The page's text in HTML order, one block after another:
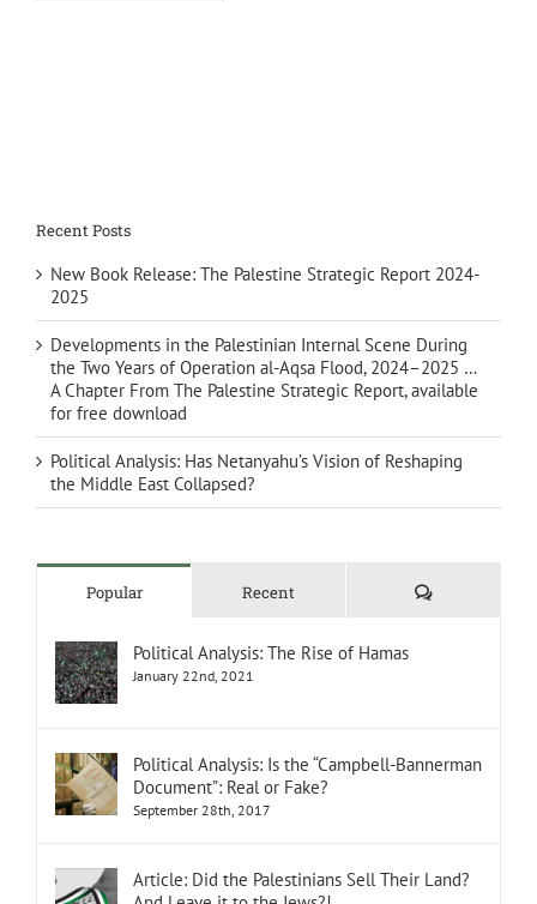
Recent Posts
New Book Release: The Palestine Strategic Report 2024-
2025
Developments in the Palestinian Internal Scene During
the Two Years of Operation al-Aqsa Flood, 2024–2025 …
A Chapter From The Palestine Strategic Report, available
for free download
Political Analysis: Has Netanyahu’s Vision of Reshaping
the Middle East Collapsed?
Popular Recent Comments
Political Analysis: The Rise of Hamas
January 22nd, 2021
Political Analysis: Is the “Campbell-Bannerman
Document”: Real or Fake?
September 28th, 2017
Article: Did the Palestinians Sell Their Land?